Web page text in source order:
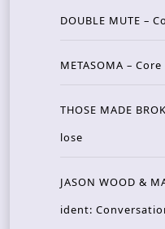
DOUBLE MUTE –
METASOMA – Core
THOSE MADE
lose
JASON WOOD &
ident: